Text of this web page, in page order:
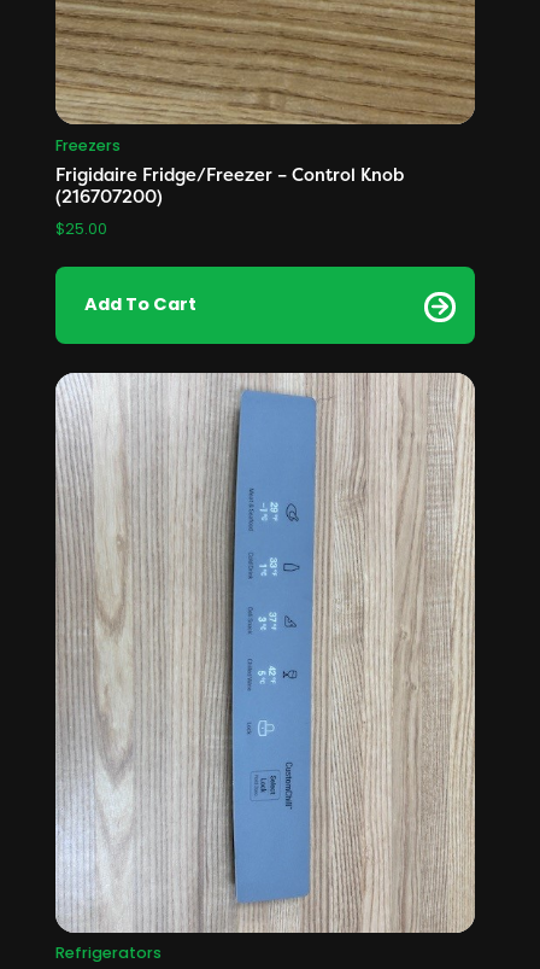
Freezers
Frigidaire Fridge/Freezer – Control Knob
(216707200)
$25.00
Add To Cart
Refrigerators